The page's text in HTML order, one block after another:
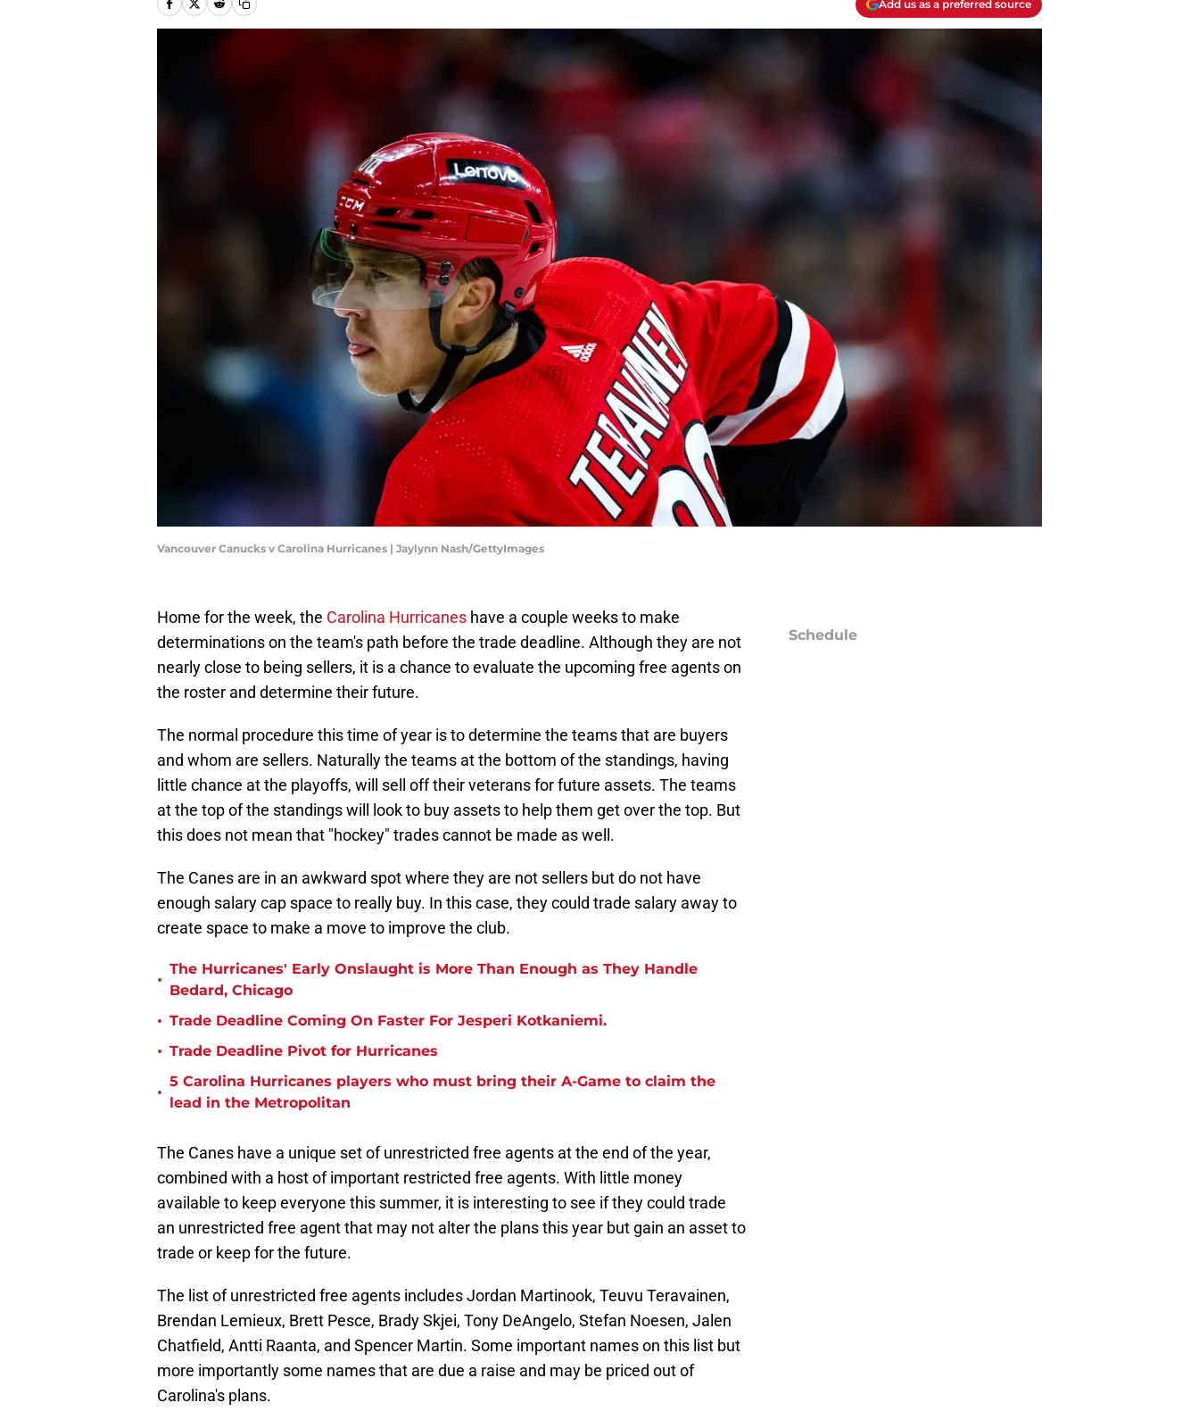
Add us as a preferred source
Vancouver Canucks v Carolina Hurricanes | Jaylynn Nash/GettyImages
Home for the week, the Carolina Hurricanes have a couple weeks to make
determinations on the team's path before the trade deadline. Although they are not
nearly close to being sellers, it is a chance to evaluate the upcoming free agents on
the roster and determine their future.
The normal procedure this time of year is to determine the teams that are buyers
and whom are sellers. Naturally the teams at the bottom of the standings, having
little chance at the playoffs, will sell off their veterans for future assets. The teams
at the top of the standings will look to buy assets to help them get over the top. But
this does not mean that "hockey" trades cannot be made as well.
The Canes are in an awkward spot where they are not sellers but do not have
enough salary cap space to really buy. In this case, they could trade salary away to
create space to make a move to improve the club.
•
The Hurricanes' Early Onslaught is More Than Enough as They Handle
Bedard, Chicago
• Trade Deadline Coming On Faster For Jesperi Kotkaniemi.
• Trade Deadline Pivot for Hurricanes
•
5 Carolina Hurricanes players who must bring their A-Game to claim the
lead in the Metropolitan
The Canes have a unique set of unrestricted free agents at the end of the year,
combined with a host of important restricted free agents. With little money
available to keep everyone this summer, it is interesting to see if they could trade
an unrestricted free agent that may not alter the plans this year but gain an asset to
trade or keep for the future.
The list of unrestricted free agents includes Jordan Martinook, Teuvu Teravainen,
Brendan Lemieux, Brett Pesce, Brady Skjei, Tony DeAngelo, Stefan Noesen, Jalen
Chatfield, Antti Raanta, and Spencer Martin. Some important names on this list but
more importantly some names that are due a raise and may be priced out of
Carolina's plans.
Schedule